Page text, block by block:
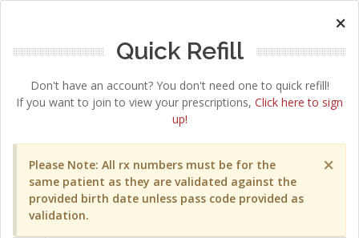
×
Quick Refill
Don't have an account? You don't need one to quick refill!
If you want to join to view your prescriptions, Click here to sign
up!
×
Please Note: All rx numbers must be for the
same patient as they are validated against the
provided birth date unless pass code provided as
validation.